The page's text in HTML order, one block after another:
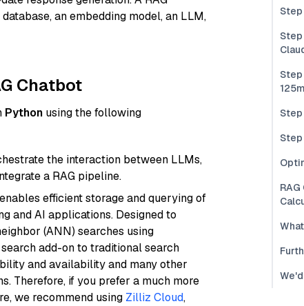
an embedding model, an LLM,
Chatbot
Python using the following
the interaction between LLMs,
a RAG pipeline.
efficient storage and querying of
and AI applications. Designed to
(ANN) searches using
add-on to traditional search
and availability and many other
Therefore, if you prefer a much more
we recommend using Zilliz Cloud,
Step
Step
Step